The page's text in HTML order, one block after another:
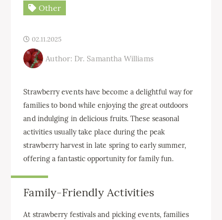
Other
02.11.2025
Author: Dr. Samantha Williams
Strawberry events have become a delightful way for
families to bond while enjoying the great outdoors
and indulging in delicious fruits. These seasonal
activities usually take place during the peak
strawberry harvest in late spring to early summer,
offering a fantastic opportunity for family fun.
Family-Friendly Activities
At strawberry festivals and picking events, families